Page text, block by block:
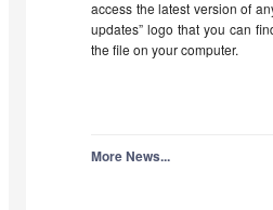
access the latest version of
updates” logo that you can
the file on your computer.
More News...